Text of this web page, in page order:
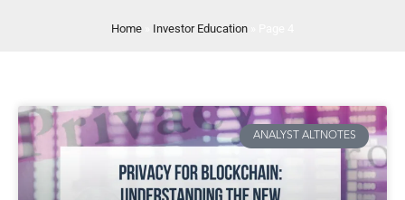
Home Investor Education
ANALYST ALTNOTES